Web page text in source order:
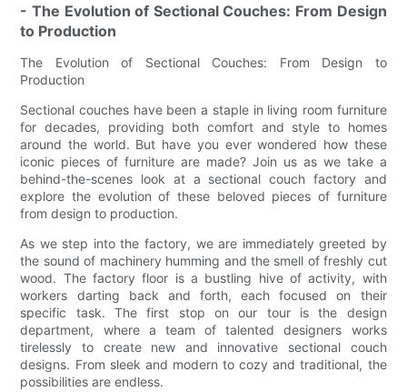
- The Evolution of Sectional Couches: From Design
to Production
The Evolution of Sectional Couches: From Design to
Production
Sectional couches have been a staple in living room furniture
for decades, providing both comfort and style to homes
around the world. But have you ever wondered how these
iconic pieces of furniture are made? Join us as we take a
behind-the-scenes look at a sectional couch factory and
explore the evolution of these beloved pieces of furniture
from design to production.
As we step into the factory, we are immediately greeted by
the sound of machinery humming and the smell of freshly cut
wood. The factory floor is a bustling hive of activity, with
workers darting back and forth, each focused on their
specific task. The first stop on our tour is the design
department, where a team of talented designers works
tirelessly to create new and innovative sectional couch
designs. From sleek and modern to cozy and traditional, the
possibilities are endless.